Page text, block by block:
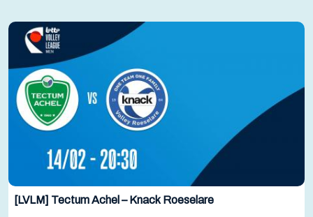
[LVLM] Tectum Achel – Knack Roeselare